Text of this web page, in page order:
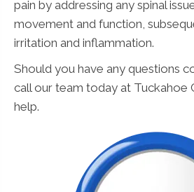
pain by addressing any spinal
movement and function,
irritation and inflammation.
Should you have any questions
call our team today at Tuckahoe
help.